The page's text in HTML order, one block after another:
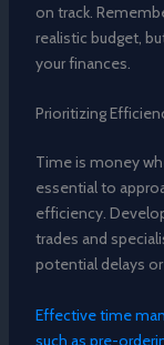
on track.
realistic budget,
your finances.
Prioritizing
Time is money
essential to
efficiency.
trades and
potential delays
Effective time
such as pre-